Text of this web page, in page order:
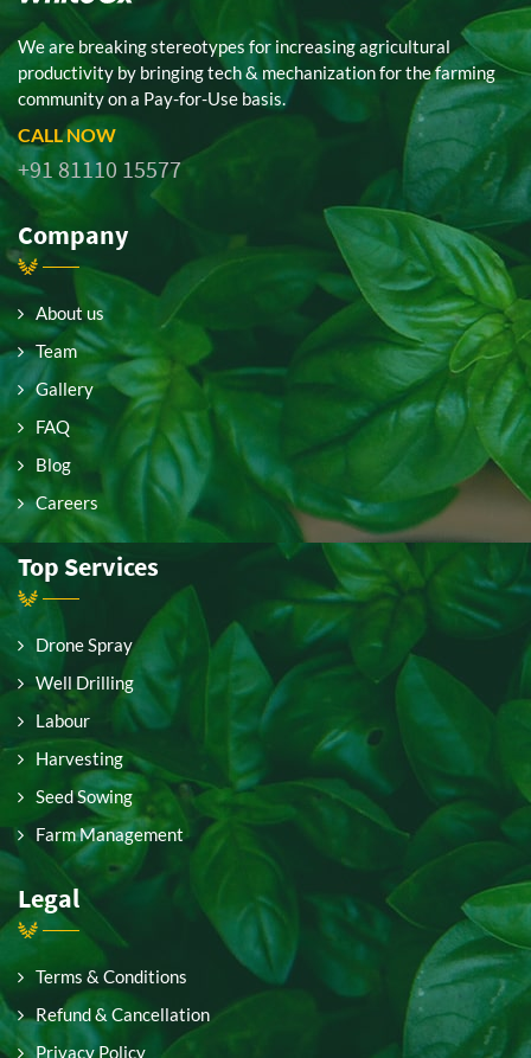
We are breaking stereotypes for increasing agricultural
productivity by bringing tech & mechanization for the farming
community on a Pay-for-Use basis.
CALL NOW
+91 81110 15577
Company
About us
Team
Gallery
FAQ
Blog
Careers
Top Services
Drone Spray
Well Drilling
Labour
Harvesting
Seed Sowing
Farm Management
Legal
Terms & Conditions
Refund & Cancellation
Privacy Policy